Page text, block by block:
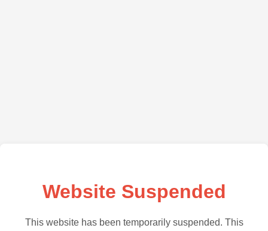
Website Suspended
This website has been temporarily suspended. This